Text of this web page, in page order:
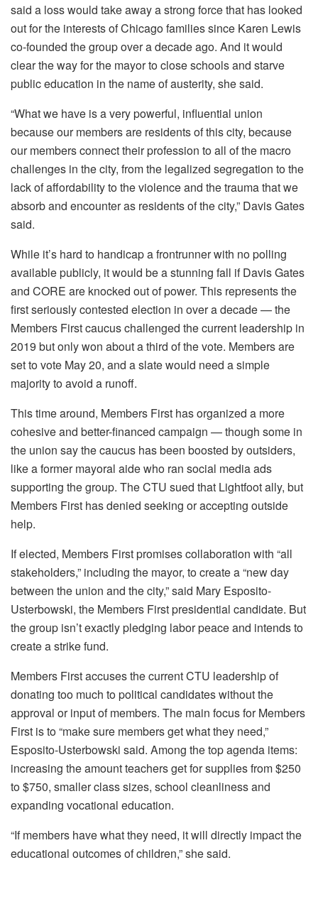
said a loss would take away a strong force that has looked
out for the interests of Chicago families since Karen Lewis
co-founded the group over a decade ago. And it would
clear the way for the mayor to close schools and starve
public education in the name of austerity, she said.
“What we have is a very powerful, influential union
because our members are residents of this city, because
our members connect their profession to all of the macro
challenges in the city, from the legalized segregation to the
lack of affordability to the violence and the trauma that we
absorb and encounter as residents of the city,” Davis Gates
said.
While it’s hard to handicap a frontrunner with no polling
available publicly, it would be a stunning fall if Davis Gates
and CORE are knocked out of power. This represents the
first seriously contested election in over a decade — the
Members First caucus challenged the current leadership in
2019 but only won about a third of the vote. Members are
set to vote May 20, and a slate would need a simple
majority to avoid a runoff.
This time around, Members First has organized a more
cohesive and better-financed campaign — though some in
the union say the caucus has been boosted by outsiders,
like a former mayoral aide who ran social media ads
supporting the group. The CTU sued that Lightfoot ally, but
Members First has denied seeking or accepting outside
help.
If elected, Members First promises collaboration with “all
stakeholders,” including the mayor, to create a “new day
between the union and the city,” said Mary Esposito-
Usterbowski, the Members First presidential candidate. But
the group isn’t exactly pledging labor peace and intends to
create a strike fund.
Members First accuses the current CTU leadership of
donating too much to political candidates without the
approval or input of members. The main focus for Members
First is to “make sure members get what they need,”
Esposito-Usterbowski said. Among the top agenda items:
increasing the amount teachers get for supplies from $250
to $750, smaller class sizes, school cleanliness and
expanding vocational education.
“If members have what they need, it will directly impact the
educational outcomes of children,” she said.